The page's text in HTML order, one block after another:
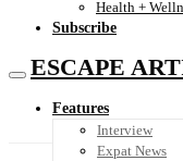
Health +
Subscribe
ESCAPE
Features
Interview
Expat News